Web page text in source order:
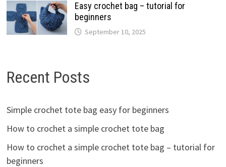
Easy crochet bag – tutorial for
beginners
September 10, 2025
Recent Posts
Simple crochet tote bag easy for beginners
How to crochet a simple crochet tote bag
How to crochet a simple crochet tote bag – tutorial for
beginners